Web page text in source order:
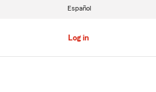
Log in
Español